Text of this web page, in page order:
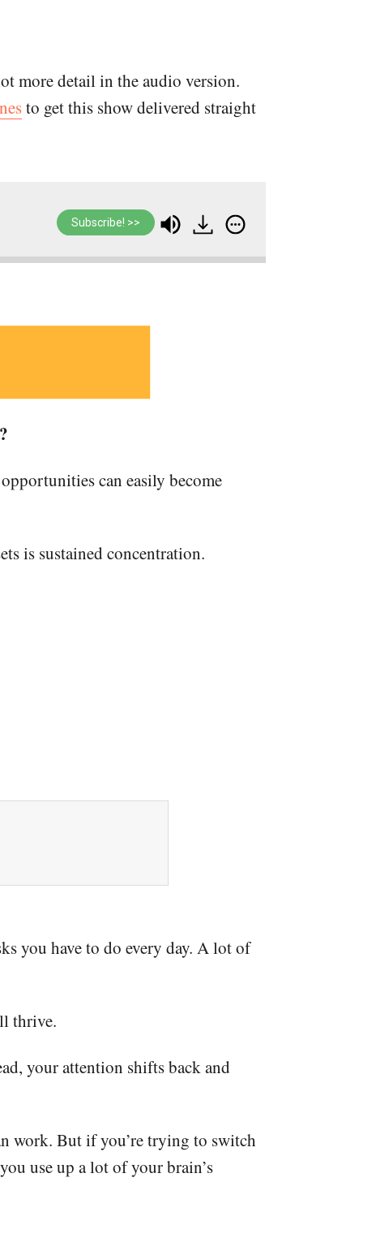
more detail in the audio version.
to get this show delivered straight
Subscribe! >>
can easily become
is sustained concentration.
you have to do every day. A lot of
thrive.
your attention shifts back and
work. But if you’re trying to switch
use up a lot of your brain’s